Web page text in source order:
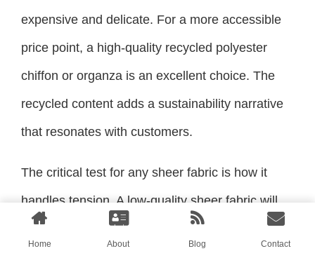
expensive and delicate. For a more accessible
price point, a high-quality recycled polyester
chiffon or organza is an excellent choice. The
recycled content adds a sustainability narrative
that resonates with customers.
The critical test for any sheer fabric is how it
handles tension. A low-quality sheer fabric will
pucker and ripple along the seams, especially
Home About Blog Contact